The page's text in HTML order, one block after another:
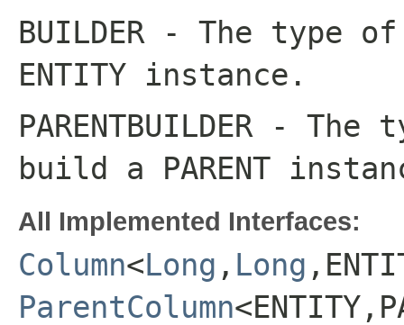
BUILDER - The type
ENTITY instance.
PARENTBUILDER - The
build a PARENT
All Implemented Interfaces:
Column<Long , Long
ParentColumn